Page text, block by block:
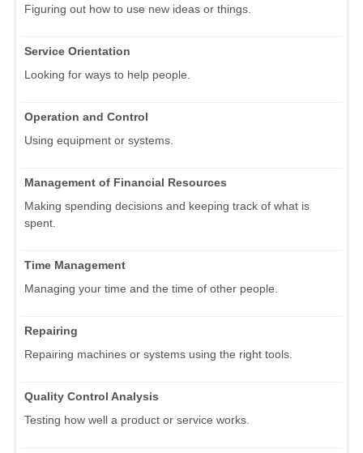
Figuring out how to use new ideas or things.
Service Orientation
Looking for ways to help people.
Operation and Control
Using equipment or systems.
Management of Financial Resources
Making spending decisions and keeping track of what is
spent.
Time Management
Managing your time and the time of other people.
Repairing
Repairing machines or systems using the right tools.
Quality Control Analysis
Testing how well a product or service works.